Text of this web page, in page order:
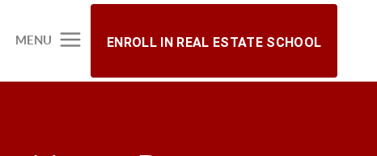
MENU ENROLL IN REAL ESTATE SCHOOL